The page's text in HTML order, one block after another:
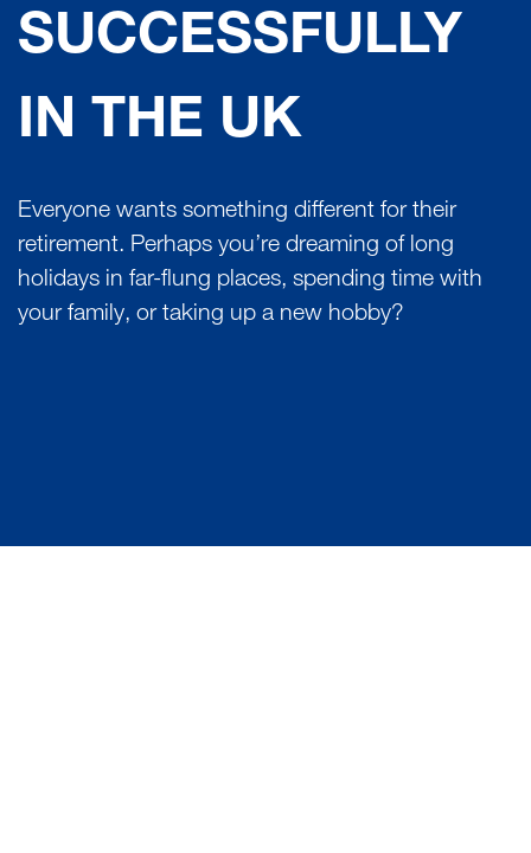
SUCCESSFULLY
IN THE UK
Everyone wants something different for their
retirement. Perhaps you’re dreaming of long
holidays in far-flung places, spending time with
your family, or taking up a new hobby?